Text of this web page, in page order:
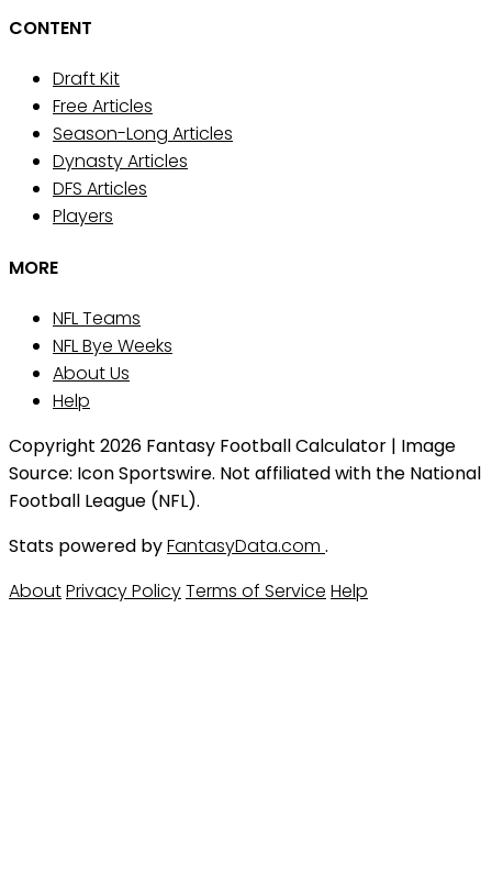
CONTENT
Draft Kit
Free Articles
Season-Long Articles
Dynasty Articles
DFS Articles
Players
MORE
NFL Teams
NFL Bye Weeks
About Us
Help
Copyright 2026 Fantasy Football Calculator | Image
Source: Icon Sportswire. Not affiliated with the National
Football League (NFL).
Stats powered byFantasyData.com .
AboutPrivacy PolicyTerms of Service Help